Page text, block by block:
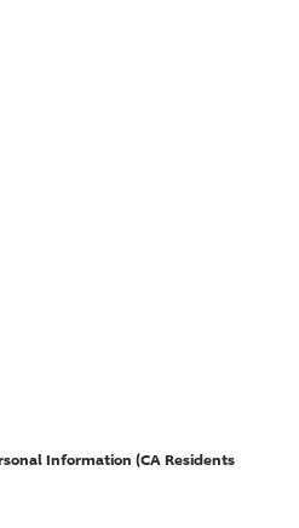
Information (CA Residents